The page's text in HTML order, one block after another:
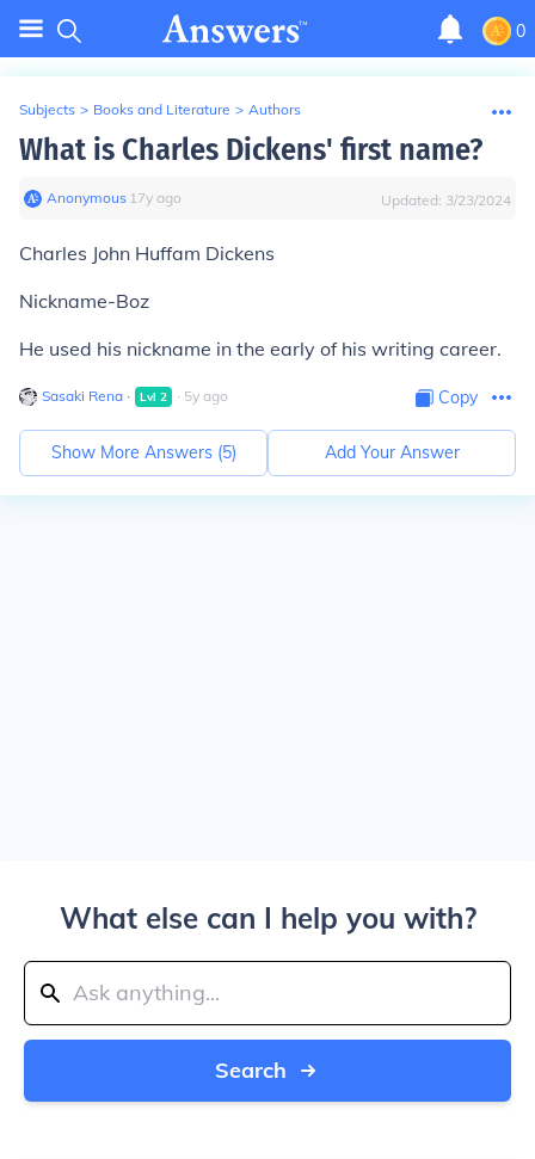
0
Subjects > Books and Literature > Authors
What is Charles Dickens' first name?
Anonymous∙ 17y ago Updated: 3/23/2024
Charles John Huffam Dickens
Nickname-Boz
He used his nickname in the early of his writing career.
Sasaki Rena ∙ Lvl 2 ∙ 5y ago Copy
Show More Answers (5) Add Your Answer
What else can I help you with?
Search